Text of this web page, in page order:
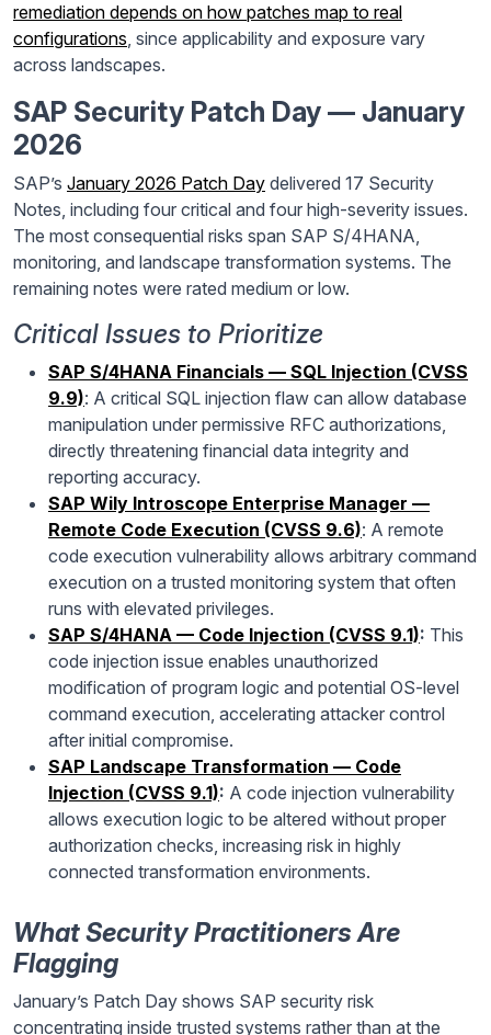
remediation depends on how patches map to real
configurations, since applicability and exposure vary
across landscapes.
SAP Security Patch Day — January
2026
SAP’s January 2026 Patch Day delivered 17 Security
Notes, including four critical and four high-severity issues.
The most consequential risks span SAP S/4HANA,
monitoring, and landscape transformation systems. The
remaining notes were rated medium or low.
Critical Issues to Prioritize
SAP S/4HANA Financials — SQL Injection (CVSS
9.9): A critical SQL injection flaw can allow database
manipulation under permissive RFC authorizations,
directly threatening financial data integrity and
reporting accuracy.
SAP Wily Introscope Enterprise Manager —
Remote Code Execution (CVSS 9.6): A remote
code execution vulnerability allows arbitrary command
execution on a trusted monitoring system that often
runs with elevated privileges.
SAP S/4HANA — Code Injection (CVSS 9.1): This
code injection issue enables unauthorized
modification of program logic and potential OS-level
command execution, accelerating attacker control
after initial compromise.
SAP Landscape Transformation — Code
Injection (CVSS 9.1): A code injection vulnerability
allows execution logic to be altered without proper
authorization checks, increasing risk in highly
connected transformation environments.
What Security Practitioners Are
Flagging
January’s Patch Day shows SAP security risk
concentrating inside trusted systems rather than at the